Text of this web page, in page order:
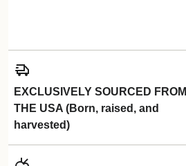
EXCLUSIVELY SOURCED FROM
THE USA (Born, raised, and
harvested)